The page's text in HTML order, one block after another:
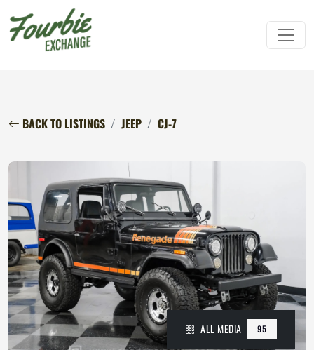
BACK TO LISTINGS JEEP CJ-7
ALL MEDIA 95